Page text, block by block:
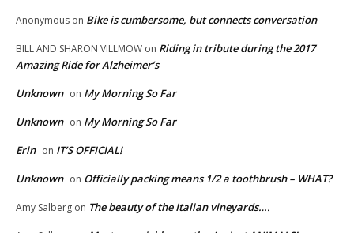
Anonymous on Bike is cumbersome, but connects conversation
BILL AND SHARON VILLMOW on Riding in tribute during the 2017
Amazing Ride for Alzheimer’s
Unknown on My Morning So Far
Unknown on My Morning So Far
Erin on IT’S OFFICIAL!
Unknown on Officially packing means 1/2 a toothbrush – WHAT?
Amy Salberg on The beauty of the Italian vineyards….